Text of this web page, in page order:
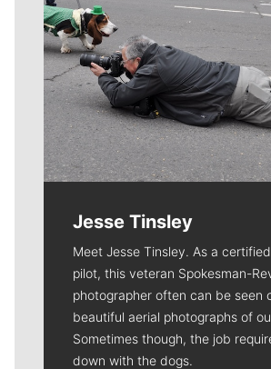
Jesse Tinsley
Meet Jesse Tinsley. As a
pilot, this veteran Spokesman-
photographer often can be seen
beautiful aerial photographs of
Sometimes though, the job
down with the dogs.